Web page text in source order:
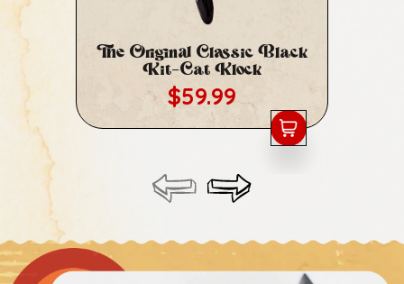
The Original Classic Black
Kit-Cat Klock
Regular price
$59.99